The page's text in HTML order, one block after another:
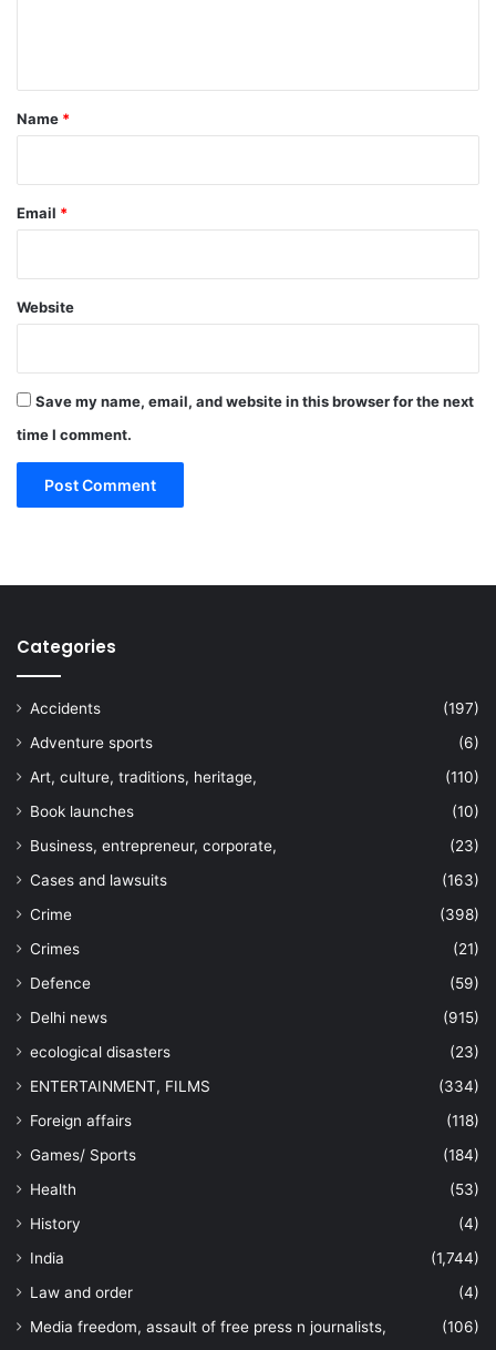
*
Name *
Email *
Website
Save my name, email, and website in this browser for the next
time I comment.
Categories
Accidents
(197)
Adventure sports
(6)
Art, culture, traditions, heritage,
(110)
Book launches
(10)
Business, entrepreneur, corporate,
(23)
Cases and lawsuits
(163)
Crime
(398)
Crimes
(21)
Defence
(59)
Delhi news
(915)
ecological disasters
(23)
ENTERTAINMENT, FILMS
(334)
Foreign affairs
(118)
Games/ Sports
(184)
Health
(53)
History
(4)
India
(1,744)
Law and order
(4)
Media freedom, assault of free press n journalists,
(106)